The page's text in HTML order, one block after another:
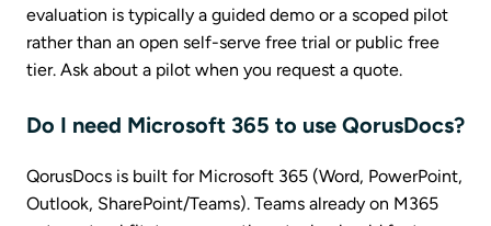
evaluation is typically a guided demo or a scoped pilot
rather than an open self-serve free trial or public free
tier. Ask about a pilot when you request a quote.
Do I need Microsoft 365 to use QorusDocs?
QorusDocs is built for Microsoft 365 (Word, PowerPoint,
Outlook, SharePoint/Teams). Teams already on M365